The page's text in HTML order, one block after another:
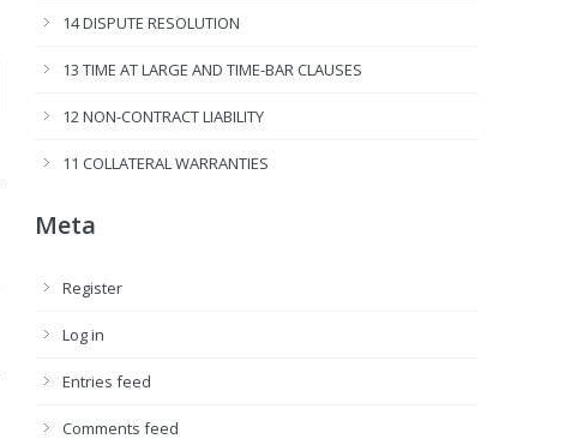
14 DISPUTE RESOLUTION
13 TIME AT LARGE AND TIME-BAR CLAUSES
12 NON-CONTRACT LIABILITY
11 COLLATERAL WARRANTIES
Meta
Register
Log in
Entries feed
Comments feed